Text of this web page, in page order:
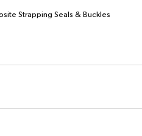
Strapping Seals & Buckles